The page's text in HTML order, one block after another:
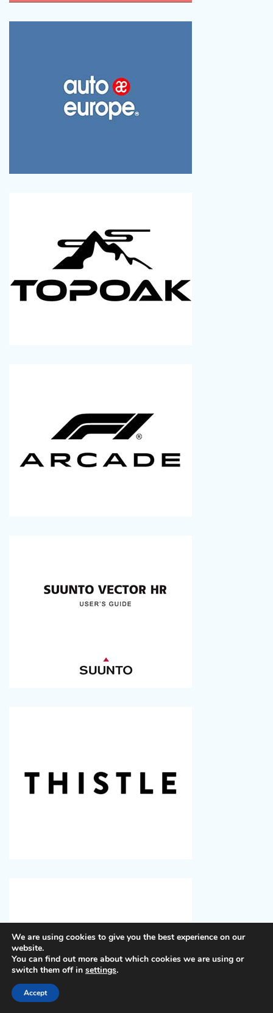
We are using cookies to give you the best experience on our
website.
You can find out more about which cookies we are using or
switch them off in settings.
Accept